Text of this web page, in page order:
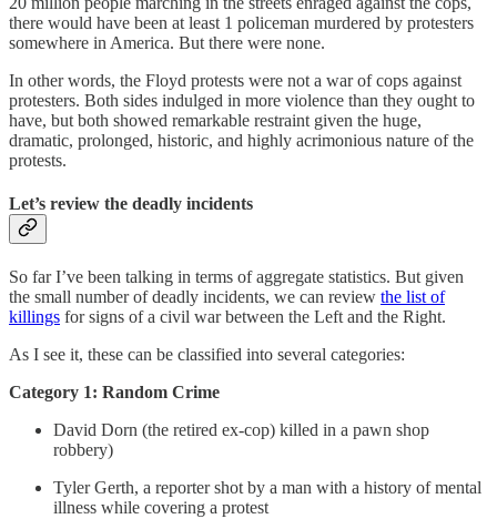
there would have been at least 1 policeman murdered by protesters
somewhere in America. But there were none.
In other words, the Floyd protests were not a war of cops against
protesters. Both sides indulged in more violence than they ought to
have, but both showed remarkable restraint given the huge,
dramatic, prolonged, historic, and highly acrimonious nature of the
protests.
Let’s review the deadly incidents
So far I’ve been talking in terms of aggregate statistics. But given
the small number of deadly incidents, we can review the list of
killings for signs of a civil war between the Left and the Right.
As I see it, these can be classified into several categories:
Category 1: Random Crime
David Dorn (the retired ex-cop) killed in a pawn shop
robbery)
Tyler Gerth, a reporter shot by a man with a history of mental
illness while covering a protest